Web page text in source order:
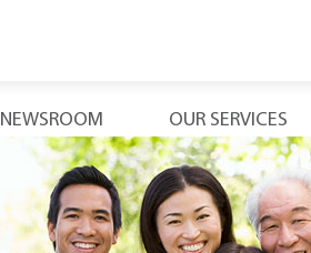
NEWSROOM OUR SERVICES